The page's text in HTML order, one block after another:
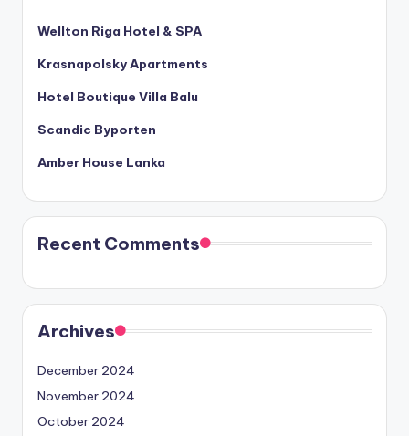
Wellton Riga Hotel & SPA
Krasnapolsky Apartments
Hotel Boutique Villa Balu
Scandic Byporten
Amber House Lanka
Recent Comments
Archives
December 2024
November 2024
October 2024